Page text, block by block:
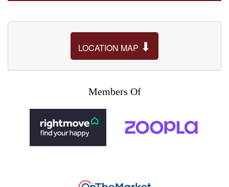
LOCATION MAP ⬇
Members Of